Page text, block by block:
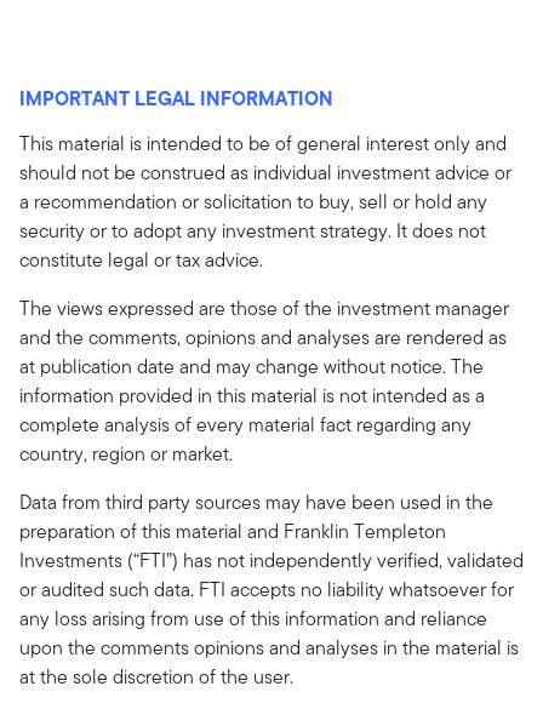
IMPORTANT LEGAL INFORMATION
This material is intended to be of general interest only and
should not be construed as individual investment advice or
a recommendation or solicitation to buy, sell or hold any
security or to adopt any investment strategy. It does not
constitute legal or tax advice.
The views expressed are those of the investment manager
and the comments, opinions and analyses are rendered as
at publication date and may change without notice. The
information provided in this material is not intended as a
complete analysis of every material fact regarding any
country, region or market.
Data from third party sources may have been used in the
preparation of this material and Franklin Templeton
Investments (“FTI”) has not independently verified, validated
or audited such data. FTI accepts no liability whatsoever for
any loss arising from use of this information and reliance
upon the comments opinions and analyses in the material is
at the sole discretion of the user.